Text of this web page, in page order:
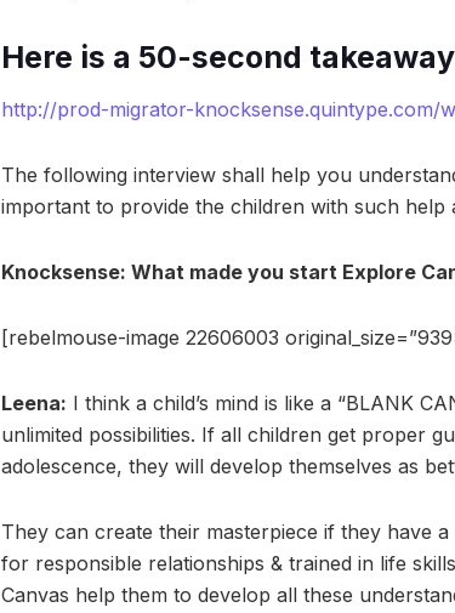
Here is a 50-second
http://prod-migrator-knocksense.quintype.com/
The following interview shall help you
important to provide the children with such help
Knocksense: What made you start Explore
[rebelmouse-image 22606003
Leena: I think a child’s mind is like a “BLANK
unlimited possibilities. If all children get proper
adolescence, they will develop themselves as
They can create their masterpiece if they have
for responsible relationships & trained in life
Canvas help them to develop all these